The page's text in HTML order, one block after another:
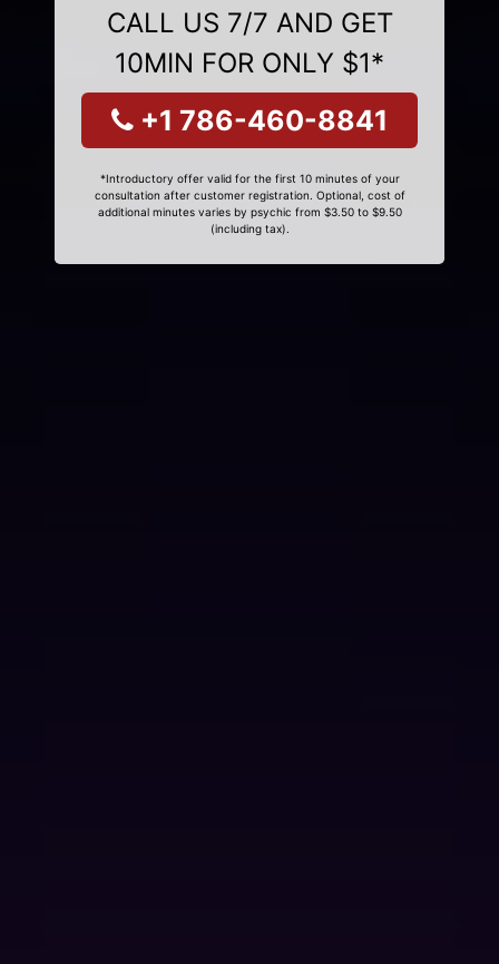
CALL US 7/7 AND GET
10MIN FOR ONLY $1*
+1 786-460-8841
*Introductory offer valid for the first 10 minutes of your
consultation after customer registration. Optional, cost of
additional minutes varies by psychic from $3.50 to $9.50
(including tax).